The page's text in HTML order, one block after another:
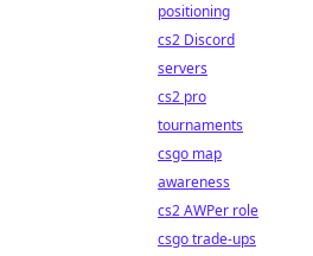
positioning
cs2 Discord
servers
cs2 pro
tournaments
csgo map
awareness
cs2 AWPer role
csgo trade-ups